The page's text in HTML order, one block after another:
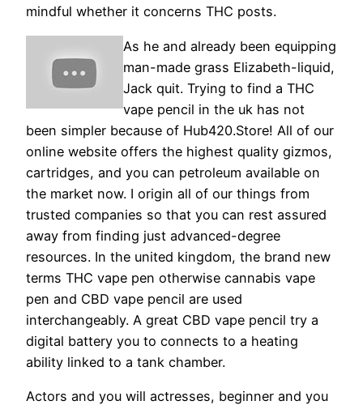
mindful whether it concerns THC posts.
As he and already been equipping
man-made grass Elizabeth-liquid,
Jack quit. Trying to find a THC
vape pencil in the uk has not
been simpler because of Hub420.Store! All of our
online website offers the highest quality gizmos,
cartridges, and you can petroleum available on
the market now. I origin all of our things from
trusted companies so that you can rest assured
away from finding just advanced-degree
resources. In the united kingdom, the brand new
terms THC vape pen otherwise cannabis vape
pen and CBD vape pencil are used
interchangeably. A great CBD vape pencil try a
digital battery you to connects to a heating
ability linked to a tank chamber.
Actors and you will actresses, beginner and you